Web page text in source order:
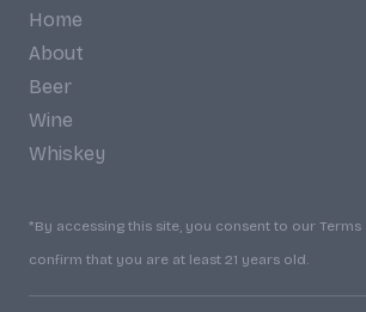
Home
About
Beer
Wine
Whiskey
*By accessing this site, you consent to our
confirm that you are at least 21 years old.